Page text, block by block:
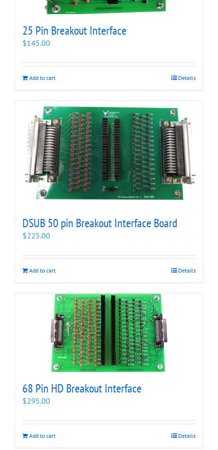
25 Pin Breakout Interface
$145.00
Add to cart Details
DSUB 50 pin Breakout Interface Board
$225.00
Add to cart Details
68 Pin HD Breakout Interface
$295.00
Add to cart Details